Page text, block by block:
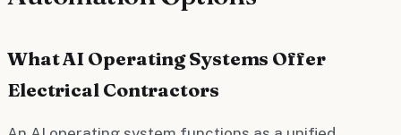
What AI Operating Systems Offer
Electrical Contractors